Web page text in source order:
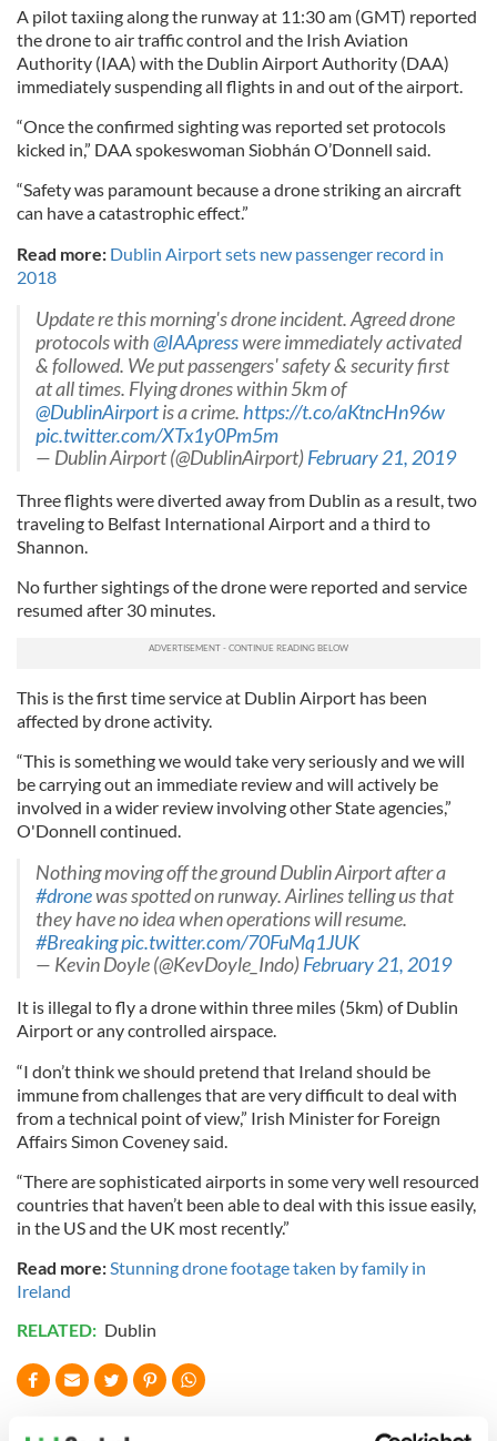
A pilot taxiing along the runway at 11:30 am (GMT) reported
the drone to air traffic control and the Irish Aviation
Authority (IAA) with the Dublin Airport Authority (DAA)
immediately suspending all flights in and out of the airport.
“Once the confirmed sighting was reported set protocols
kicked in,” DAA spokeswoman Siobhán O’Donnell said.
“Safety was paramount because a drone striking an aircraft
can have a catastrophic effect.”
Read more: Dublin Airport sets new passenger record in
2018
Update re this morning's drone incident. Agreed drone
protocols with@IAApresswere immediately activated
& followed. We put passengers' safety & security first
at all times. Flying drones within 5km of
@DublinAirportis a crime. https://t.co/aKtncHn96w
pic.twitter.com/XTx1y0Pm5m
— Dublin Airport (@DublinAirport)February 21, 2019
Three flights were diverted away from Dublin as a result, two
traveling to Belfast International Airport and a third to
Shannon.
No further sightings of the drone were reported and service
resumed after 30 minutes.
This is the first time service at Dublin Airport has been
affected by drone activity.
“This is something we would take very seriously and we will
be carrying out an immediate review and will actively be
involved in a wider review involving other State agencies,”
O'Donnell continued.
Nothing moving off the ground Dublin Airport after a
#dronewas spotted on runway. Airlines telling us that
they have no idea when operations will resume.
#Breakingpic.twitter.com/70FuMq1JUK
— Kevin Doyle (@KevDoyle_Indo)February 21, 2019
It is illegal to fly a drone within three miles (5km) of Dublin
Airport or any controlled airspace.
“I don’t think we should pretend that Ireland should be
immune from challenges that are very difficult to deal with
from a technical point of view,” Irish Minister for Foreign
Affairs Simon Coveney said.
“There are sophisticated airports in some very well resourced
countries that haven’t been able to deal with this issue easily,
in the US and the UK most recently.”
Read more:Stunning drone footage taken by family in
Ireland
RELATED: Dublin
READ NEXT